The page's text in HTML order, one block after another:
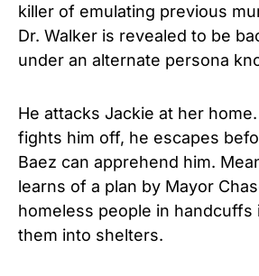
killer of emulating previous
Dr. Walker is revealed to be
under an alternate persona
He attacks Jackie at her
fights him off, he escapes
Baez can apprehend him.
learns of a plan by Mayor
homeless people in handcuffs
them into shelters.